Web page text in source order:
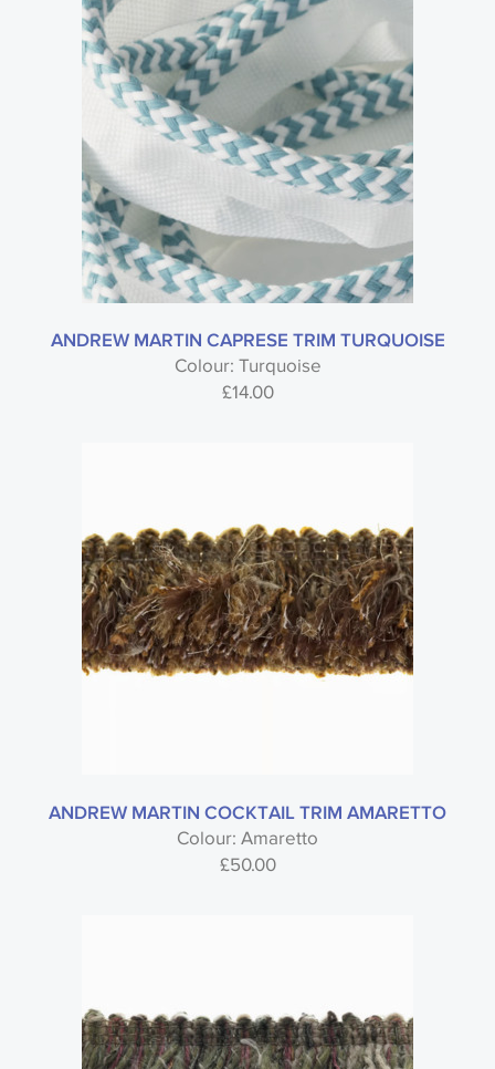
ANDREW MARTIN CAPRESE TRIM TURQUOISE
Colour: Turquoise
£14.00
ANDREW MARTIN COCKTAIL TRIM AMARETTO
Colour: Amaretto
£50.00